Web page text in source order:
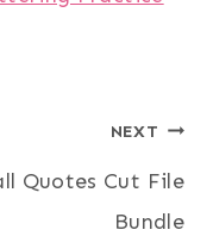
NEXT
Quotes Cut File
Bundle